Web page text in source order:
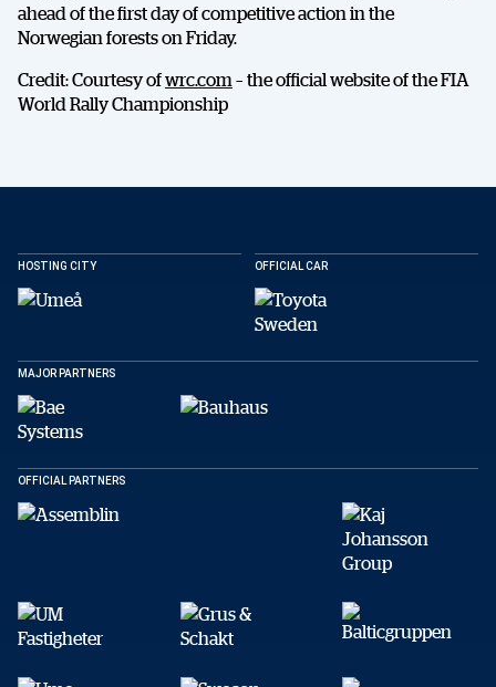
ahead of the first day of competitive action in the
Norwegian forests on Friday.
Credit: Courtesy ofwrc.com – the official website of the FIA
World Rally Championship
HOSTING CITY OFFICIAL CAR
MAJOR PARTNERS
OFFICIAL PARTNERS
SHARE